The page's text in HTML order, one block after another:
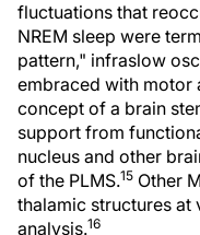
fluctuations that
NREM sleep were
pattern," infraslow
embraced with motor
concept of a brain
support from
nucleus and other
of the PLMS.15 Other
thalamic structures
analysis.16